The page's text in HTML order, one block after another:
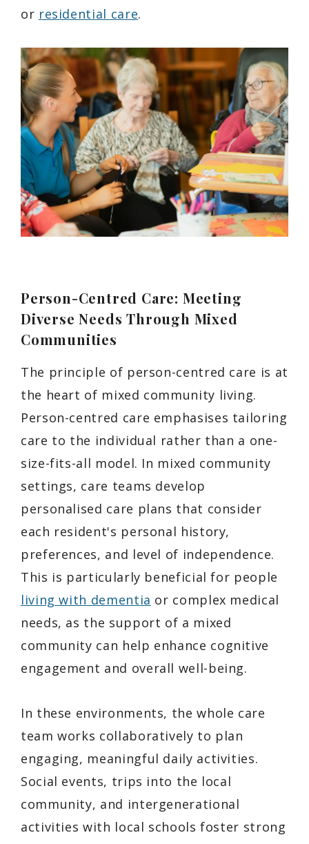
or residential care.
Person-Centred Care: Meeting
Diverse Needs Through Mixed
Communities
The principle of person-centred care is at
the heart of mixed community living.
Person-centred care emphasises tailoring
care to the individual rather than a one-
size-fits-all model. In mixed community
settings, care teams develop
personalised care plans that consider
each resident's personal history,
preferences, and level of independence.
This is particularly beneficial for people
living with dementia or complex medical
needs, as the support of a mixed
community can help enhance cognitive
engagement and overall well-being.
In these environments, the whole care
team works collaboratively to plan
engaging, meaningful daily activities.
Social events, trips into the local
community, and intergenerational
activities with local schools foster strong